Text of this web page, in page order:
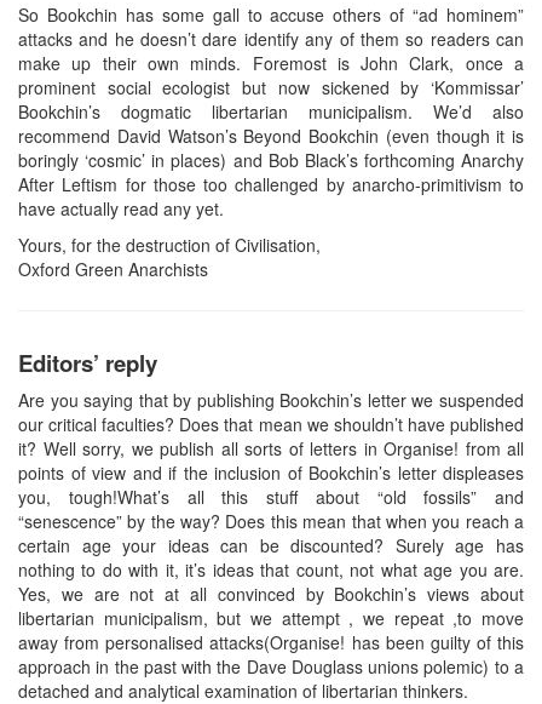
So Bookchin has some gall to accuse others of “ad hominem”
attacks and he doesn’t dare identify any of them so readers can
make up their own minds. Foremost is John Clark, once a
prominent social ecologist but now sickened by ‘Kommissar’
Bookchin’s dogmatic libertarian municipalism. We’d also
recommend David Watson’s Beyond Bookchin (even though it is
boringly ‘cosmic’ in places) and Bob Black’s forthcoming Anarchy
After Leftism for those too challenged by anarcho-primitivism to
have actually read any yet.
Yours, for the destruction of Civilisation,
Oxford Green Anarchists
Editors’ reply
Are you saying that by publishing Bookchin’s letter we suspended
our critical faculties? Does that mean we shouldn’t have published
it? Well sorry, we publish all sorts of letters in Organise! from all
points of view and if the inclusion of Bookchin’s letter displeases
you, tough!What’s all this stuff about “old fossils” and
“senescence” by the way? Does this mean that when you reach a
certain age your ideas can be discounted? Surely age has
nothing to do with it, it’s ideas that count, not what age you are.
Yes, we are not at all convinced by Bookchin’s views about
libertarian municipalism, but we attempt , we repeat ,to move
away from personalised attacks(Organise! has been guilty of this
approach in the past with the Dave Douglass unions polemic) to a
detached and analytical examination of libertarian thinkers.